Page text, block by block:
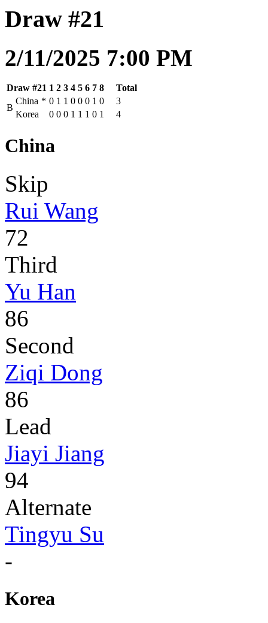
Draw #21
2/11/2025 7:00 PM
Draw #21 1 2 3 4 5 6 7 8
Total
B
China * 0 1 1 0 0 0 1 0
3
Korea
0 0 0 1 1 1 0 1 4
China
Skip
Rui Wang
72
Third
Yu Han
86
Second
Ziqi Dong
86
Lead
Jiayi Jiang
94
Alternate
Tingyu Su
-
Korea